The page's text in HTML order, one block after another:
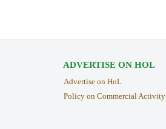
ADVERTISE ON HOL
Advertise on HoL
Policy on Commercial Activity